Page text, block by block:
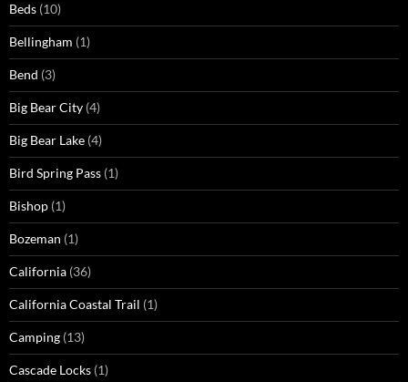
Beds (10)
Bellingham (1)
Bend (3)
Big Bear City (4)
Big Bear Lake (4)
Bird Spring Pass (1)
Bishop (1)
Bozeman (1)
California (36)
California Coastal Trail (1)
Camping (13)
Cascade Locks (1)